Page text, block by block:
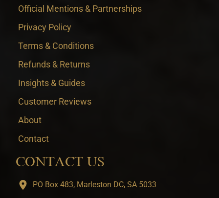
Official Mentions & Partnerships
Privacy Policy
Terms & Conditions
Refunds & Returns
Insights & Guides
Customer Reviews
About
Contact
CONTACT US
PO Box 483, Marleston DC, SA 5033